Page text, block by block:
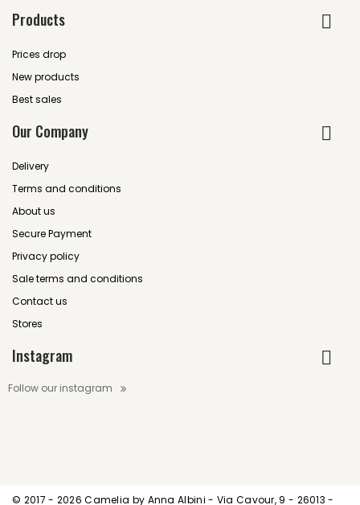
Products
Prices drop
New products
Best sales
Our Company
Delivery
Terms and conditions
About us
Secure Payment
Privacy policy
Sale terms and conditions
Contact us
Stores
Instagram
Follow our instagram
© 2017 - 2026 Camelia by Anna Albini - Via Cavour, 9 - 26013 -